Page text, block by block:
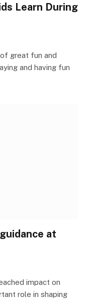
Learn During
great fun and
and having fun
at
impact on
role in shaping